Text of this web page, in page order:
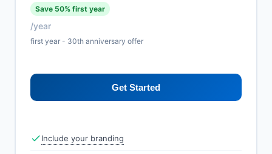
Save 50% first year
/year
first year - 30th anniversary offer
Get Started
Include your branding